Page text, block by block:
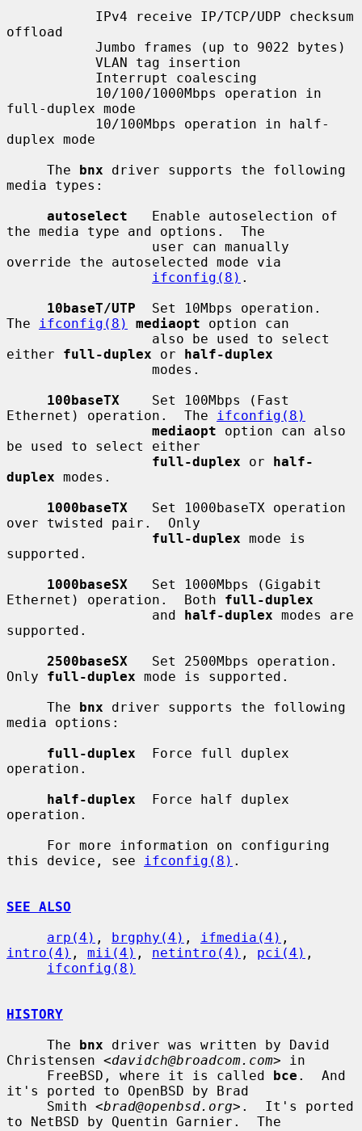
offload
full-duplex mode
duplex mode
     The
bnx driver supports the following
media types:
autoselect
   Enable autoselection of
the media type and options.  The
override the autoselected mode via
ifconfig(8) .
10baseT/UTP
  Set 10Mbps operation.
The
ifconfig(8) mediaopt option can
either full-duplex or half-duplex
100baseTX
    Set 100Mbps (Fast
Ethernet) operation.  The
ifconfig(8)
mediaopt option can also
be used to select either
full-duplex or half-
duplex modes.
1000baseTX
   Set 1000baseTX operation
over twisted pair.  Only
full-duplex mode is
supported.
1000baseSX
   Set 1000Mbps (Gigabit
Ethernet) operation.  Both full-duplex
                  and
half-duplex modes are
supported.
2500baseSX
   Set 2500Mbps operation.
Only full-duplex mode is supported.
     The
bnx driver supports the following
media options:
full-duplex
  Force full duplex
operation.
half-duplex
  Force half duplex
operation.
this device, see
ifconfig(8) .
SEE ALSO
arp(4) , brgphy(4) , ifmedia(4)
intro(4) , mii(4) , netintro(4) , pci(4) ,
ifconfig(8)
HISTORY
     The
bnx driver was written by David
Christensen <davidch@broadcom.com> in
     FreeBSD, where it is called
bce .  And
it's ported to OpenBSD by Brad
     Smith <
brad@openbsd.org>.  It's ported
to NetBSD by Quentin Garnier.  The